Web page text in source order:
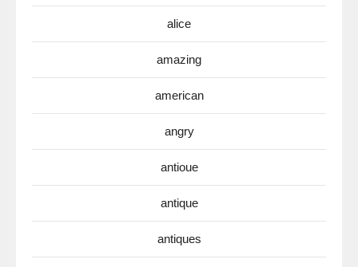
alice
amazing
american
angry
antioue
antique
antiques